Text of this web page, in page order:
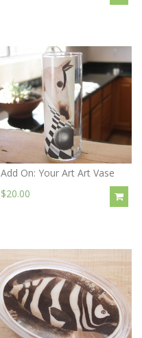
Add On: Your Art Art Vase
$20.00